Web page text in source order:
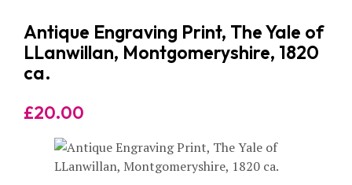
Antique Engraving Print, The Yale of
LLanwillan, Montgomeryshire, 1820
ca.
£20.00